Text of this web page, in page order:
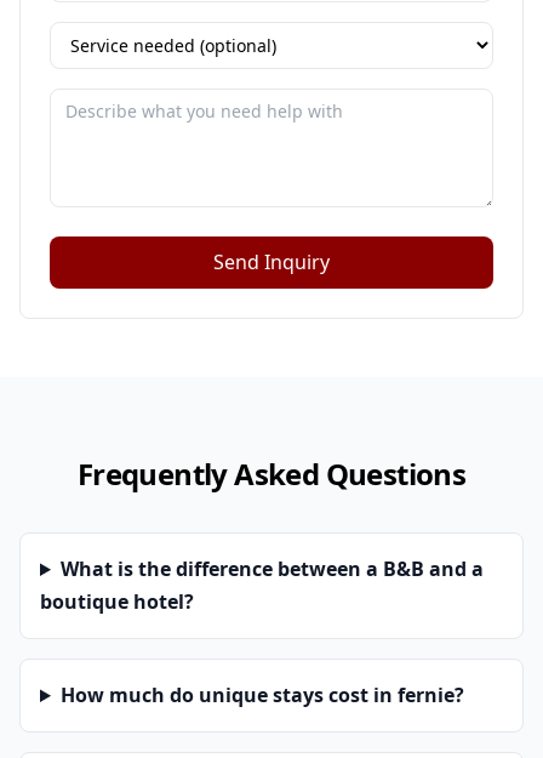
Send Inquiry
Frequently Asked Questions
What is the difference between a B&B and a
boutique hotel?
How much do unique stays cost in fernie?